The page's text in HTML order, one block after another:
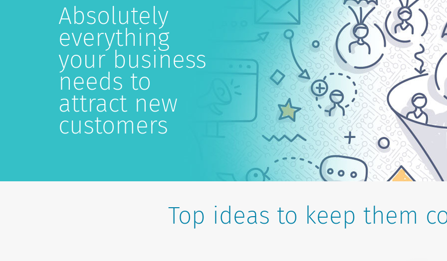
Absolutely
everything
your business
needs to
attract new
customers
Top ideas to keep them